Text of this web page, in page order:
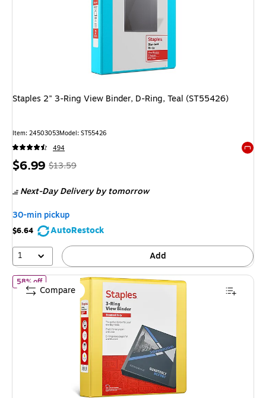
Staples 2" 3-Ring View Binder, D-Ring, Teal (ST55426)
Item: 24503053Model: ST55426
494
Price
$6.99, Regular
$13.59,
You
save
48%
$13.59
Next-Day Deliveryby tomorrow
30-min pickup
$6.64
AutoRestock
1
Add
58% offof Staples 1 1/2" 3-Ring View Binders, D-Ring, Yellow (58685)
Compare